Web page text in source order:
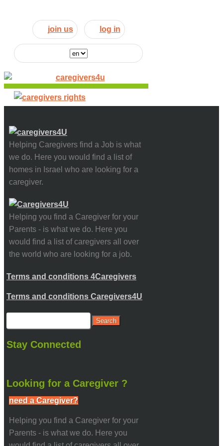
join us log in
Helping Caregivers find a Job is what
we do. Here you would find a list of
homes in Israel who are looking for a
caregiver.
Helping you find a Caregiver for your
Parents - is what we do. Here you
would find a list of caregivers all over
the world who are looking for a job.
Terms and conditions 4Caregivers
Terms and conditions Caregivers4U
Stay Connected
Looking for a Caregiver ?
need a Caregiver?
Helping you find a Caregiver for your
Parents - is what we do. Here you